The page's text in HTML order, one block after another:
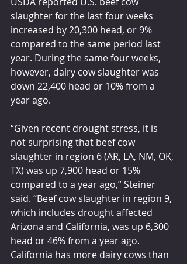
slaughter for the last four weeks
increased by 20,300 head, or 9%
compared to the same period last
year. During the same four weeks,
however, dairy cow slaughter was
down 22,400 head or 10% from a
year ago.
“Given recent drought stress, it is
not surprising that beef cow
slaughter in region 6 (AR, LA, NM, OK,
TX) was up 7,900 head or 15%
compared to a year ago,” Steiner
said. “Beef cow slaughter in region 9,
which includes drought affected
Arizona and California, was up 6,300
head or 46% from a year ago.
California has more dairy cows than